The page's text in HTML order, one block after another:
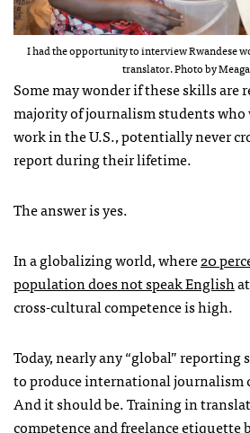
I had the opportunity to interview Rwandese
translator. Photo by
Some may wonder if these skills are
majority of journalism students
work in the U.S., potentially never
report during their lifetime.
The answer is yes.
In a globalizing world, where20
population does not speak English
cross-cultural competence is high.
Today, nearly any “global”
to produce international journalism
And it should be. Training in
competence and freelance etiquette